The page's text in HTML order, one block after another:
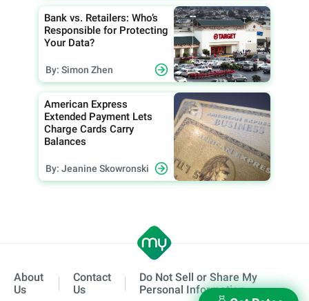
Bank vs. Retailers: Who’s
Responsible for Protecting
Your Data?
By: Simon Zhen
American Express
Extended Payment Lets
Charge Cards Carry
Balances
By: Jeanine Skowronski
About
Us
Contact
Us
Do Not Sell or Share My
Personal Information